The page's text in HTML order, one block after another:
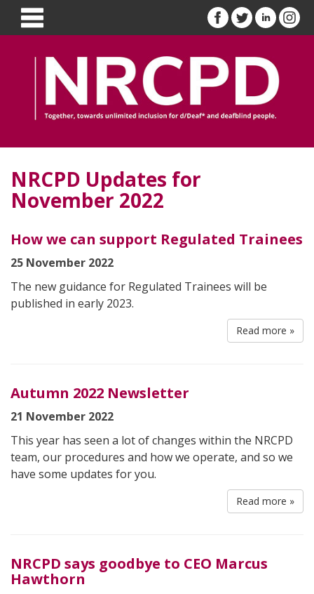
NRCPD Updates for
November 2022
How we can support Regulated Trainees
25 November 2022
The new guidance for Regulated Trainees will be
published in early 2023.
Read more »
Autumn 2022 Newsletter
21 November 2022
This year has seen a lot of changes within the NRCPD
team, our procedures and how we operate, and so we
have some updates for you.
Read more »
NRCPD says goodbye to CEO Marcus
Hawthorn